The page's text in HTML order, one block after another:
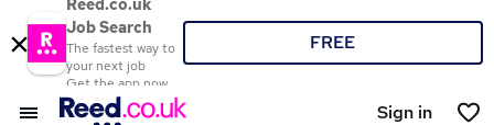
Reed.co.uk
Job Search
The fastest way to
your next job
Get the app now
FREE
Sign in